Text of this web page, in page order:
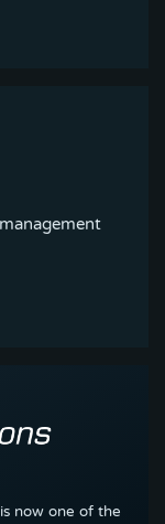
now one of the